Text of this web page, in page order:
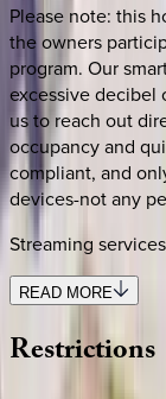
Please note: this
the owners
program. Our
excessive decibel
us to reach out
occupancy and
compliant, and
devices-not any
Streaming
READ MORE
Restrictions